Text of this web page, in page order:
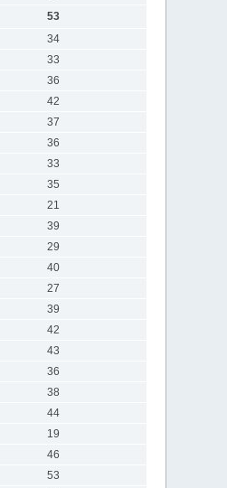
53
34
33
36
42
37
36
33
35
21
39
29
40
27
39
42
43
36
38
44
19
46
53